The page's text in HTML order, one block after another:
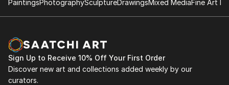
"what is art and what is not?" asked Picasso.
prints as well as some paintings.
Questions on any artwork availability should be
directed to curator@saatchiart.com
PaintingsPhotographySculptureDrawingsMixed MediaFine Art
Sign Up to Receive 10% Off Your First Order
Discover new art and collections added weekly by our
curators.